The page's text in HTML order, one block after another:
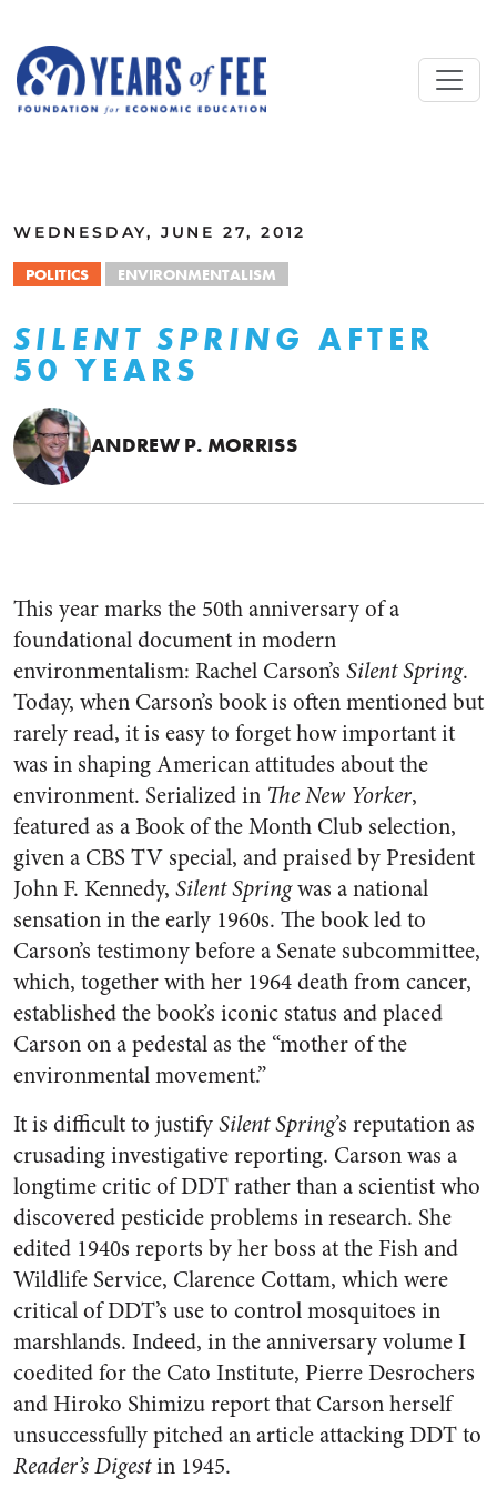
WEDNESDAY, JUNE 27, 2012
POLITICS ENVIRONMENTALISM
SILENT SPRING AFTER
50 YEARS
ANDREW P. MORRISS
This year marks the 50th anniversary of a
foundational document in modern
environmentalism: Rachel Carson’s Silent Spring.
Today, when Carson’s book is often mentioned but
rarely read, it is easy to forget how important it
was in shaping American attitudes about the
environment. Serialized in The New Yorker,
featured as a Book of the Month Club selection,
given a CBS TV special, and praised by President
John F. Kennedy, Silent Springwas a national
sensation in the early 1960s. The book led to
Carson’s testimony before a Senate subcommittee,
which, together with her 1964 death from cancer,
established the book’s iconic status and placed
Carson on a pedestal as the “mother of the
environmental movement.”
It is difficult to justifySilent Spring’s reputation as
crusading investigative reporting. Carson was a
longtime critic of DDT rather than a scientist who
discovered pesticide problems in research. She
edited 1940s reports by her boss at the Fish and
Wildlife Service, Clarence Cottam, which were
critical of DDT’s use to control mosquitoes in
marshlands. Indeed, in the anniversary volume I
coedited for the Cato Institute, Pierre Desrochers
and Hiroko Shimizu report that Carson herself
unsuccessfully pitched an article attacking DDT to
Reader’s Digestin 1945.